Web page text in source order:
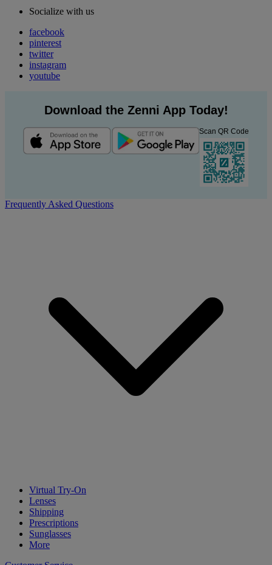
Socialize with us
facebook
pinterest
twitter
instagram
youtube
Download the Zenni App Today!
Scan QR Code
Frequently Asked Questions
Virtual Try-On
Lenses
Shipping
Prescriptions
Sunglasses
More